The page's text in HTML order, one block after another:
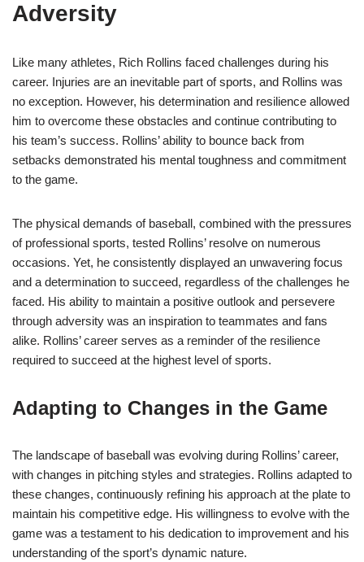
Adversity
Like many athletes, Rich Rollins faced challenges during his
career. Injuries are an inevitable part of sports, and Rollins was
no exception. However, his determination and resilience allowed
him to overcome these obstacles and continue contributing to
his team’s success. Rollins’ ability to bounce back from
setbacks demonstrated his mental toughness and commitment
to the game.
The physical demands of baseball, combined with the pressures
of professional sports, tested Rollins’ resolve on numerous
occasions. Yet, he consistently displayed an unwavering focus
and a determination to succeed, regardless of the challenges he
faced. His ability to maintain a positive outlook and persevere
through adversity was an inspiration to teammates and fans
alike. Rollins’ career serves as a reminder of the resilience
required to succeed at the highest level of sports.
Adapting to Changes in the Game
The landscape of baseball was evolving during Rollins’ career,
with changes in pitching styles and strategies. Rollins adapted to
these changes, continuously refining his approach at the plate to
maintain his competitive edge. His willingness to evolve with the
game was a testament to his dedication to improvement and his
understanding of the sport’s dynamic nature.